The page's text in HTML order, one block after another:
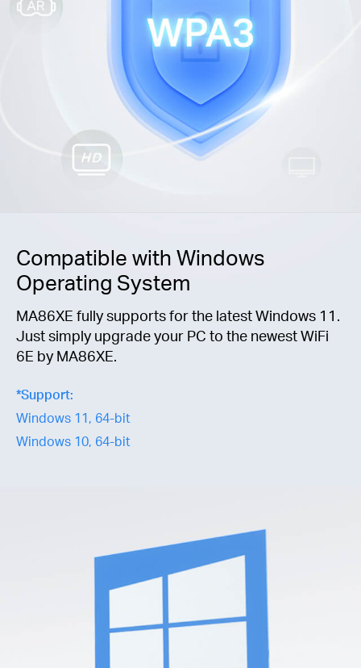
Compatible with Windows
Operating System
MA86XE fully supports for the latest Windows 11.
Just simply upgrade your PC to the newest WiFi
6E by MA86XE.
*Support:
Windows 11, 64-bit
Windows 10, 64-bit